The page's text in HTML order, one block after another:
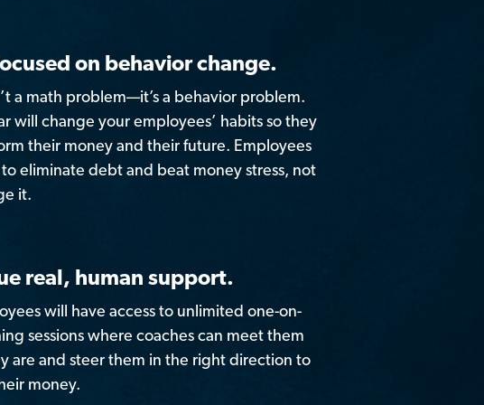
on behavior change.
a math problem—it’s a behavior problem.
will change your employees’ habits so they
their money and their future. Employees
eliminate debt and beat money stress, not
it.
real, human support.
will have access to unlimited one-on-
sessions where coaches can meet them
are and steer them in the right direction to
money.